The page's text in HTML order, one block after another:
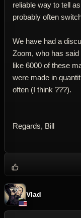
reliable way to tell
probably often
We have had a
Zoom, who has
like 6000 of these
were made in
often (I think ???).
Regards, Bill
Vlad